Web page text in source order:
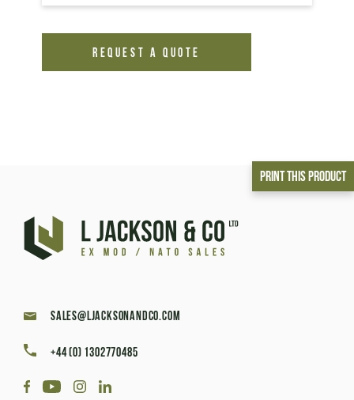
Print This Product
REQUEST A QUOTE
sales@ljacksonandco.com
+44 (0) 1302770485